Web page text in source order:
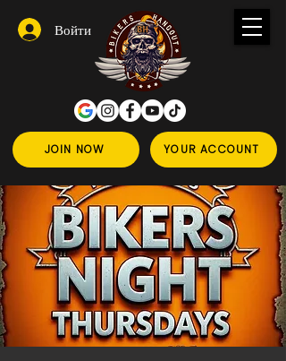
JOIN NOW YOUR ACCOUNT
Войти